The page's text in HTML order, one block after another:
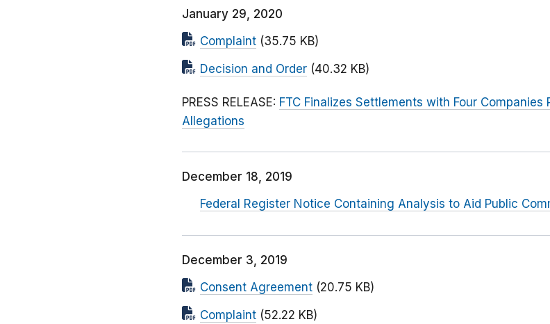
January 29, 2020
Complaint (35.75 KB)
Decision and Order (40.32 KB)
PRESS RELEASE: FTC Finalizes Settlements with Four Companies
Allegations
December 18, 2019
Federal Register Notice Containing Analysis to Aid Public
December 3, 2019
Consent Agreement (20.75 KB)
Complaint (52.22 KB)